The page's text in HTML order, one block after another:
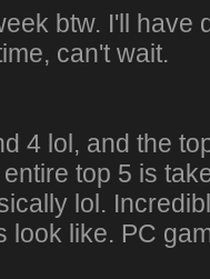
btw. I'll have
can't wait.
4 lol, and the
top 5 is
lol.
look like. PC